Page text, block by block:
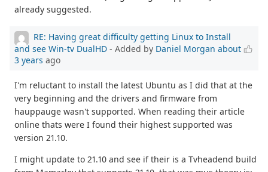
already suggested.
RE: Having great difficulty getting Linux to Install
and see Win-tv DualHD - Added by Daniel Morgan about
3 years ago
I'm reluctant to install the latest Ubuntu as I did that at the
very beginning and the drivers and firmware from
hauppauge wasn't supported. When reading their article
online thats were I found their highest supported was
version 21.10.
I might update to 21.10 and see if their is a Tvheadend build